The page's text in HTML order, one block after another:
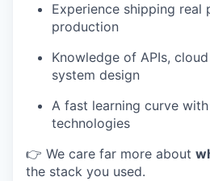
Experience shipping real
production
Knowledge of APIs,
system design
A fast learning curve
technologies
👉 We care far more about
the stack you used.